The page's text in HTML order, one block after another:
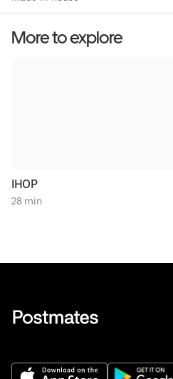
More to explore
IHOP
28 min